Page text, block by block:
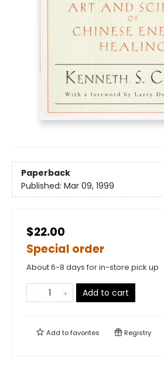
Paperback
Published: Mar 09, 1999
$22.00
Special order
About 6-8 days for in-store pick up
Add to cart
Add tofavorites Registry